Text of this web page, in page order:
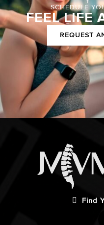
SCHEDULE
FEEL LIFE
REQUEST
Find